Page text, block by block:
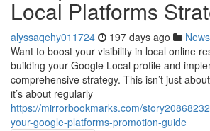
Local Platforms
alyssaqehy011724 197 days ago News
Want to boost your visibility in local online
building your Google Local profile and
comprehensive strategy. This isn’t just
it’s about regularly
https://mirrorbookmarks.com/
your-google-platforms-promotion-guide